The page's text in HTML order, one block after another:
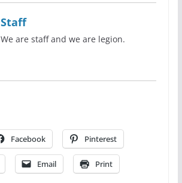
Staff
We are staff and we are legion.
Facebook Pinterest
Email Print